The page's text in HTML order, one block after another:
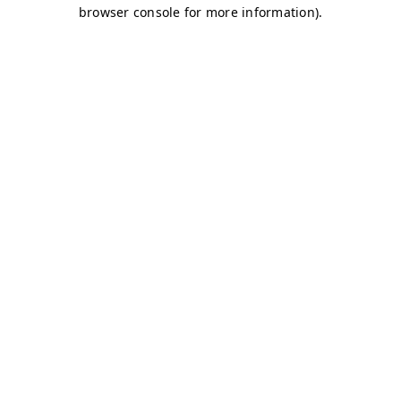
browser console for more information).